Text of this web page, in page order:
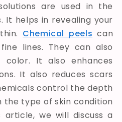
are used in the
It helps in revealing your
Chemical peels can
lines. They can also
color. It also enhances
It also reduces scars
control the depth
the type of skin condition
article, we will discuss a